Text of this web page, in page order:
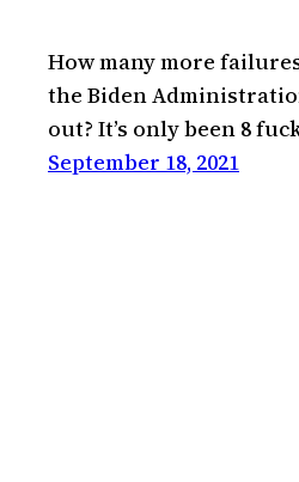
How many more
the Biden
out? It’s only been 8
September 18, 2021